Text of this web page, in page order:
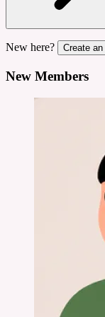
New here? Create
New Members